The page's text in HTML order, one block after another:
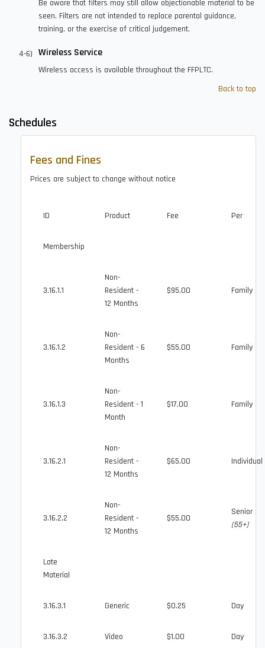
Be aware that filters may still allow objectionable material to be
seen. Filters are not intended to replace parental guidance,
training, or the exercise of critical judgement.
Wireless Service
Wireless access is available throughout the FFPLTC.
Back to top
Schedules
Fees and Fines
Prices are subject to change without notice
ID Product Fee Per
Membership
3.16.1.1
Non-
Resident -
12 Months
$95.00 Family
3.16.1.2
Non-
Resident - 6
Months
$55.00 Family
3.16.1.3
Non-
Resident - 1
Month
$17.00 Family
3.16.2.1
Non-
Resident -
12 Months
$65.00 Individual
3.16.2.2
Non-
Resident -
12 Months
$55.00
Senior
(55+)
Late
Material
3.16.3.1 Generic $0.25 Day
3.16.3.2 Video $1.00 Day